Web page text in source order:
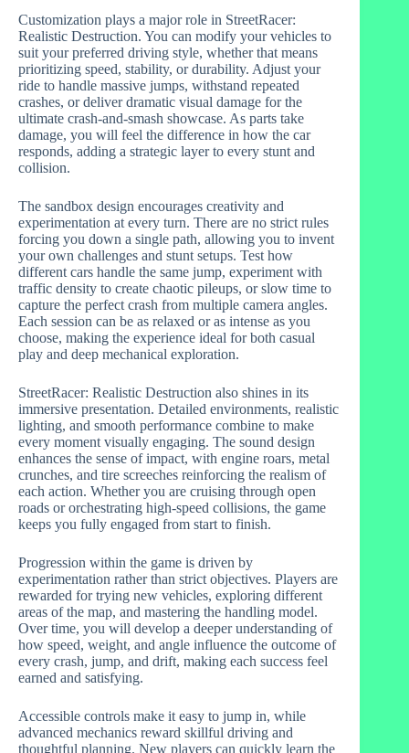
Customization plays a major role in StreetRacer:
Realistic Destruction. You can modify your vehicles to
suit your preferred driving style, whether that means
prioritizing speed, stability, or durability. Adjust your
ride to handle massive jumps, withstand repeated
crashes, or deliver dramatic visual damage for the
ultimate crash-and-smash showcase. As parts take
damage, you will feel the difference in how the car
responds, adding a strategic layer to every stunt and
collision.
The sandbox design encourages creativity and
experimentation at every turn. There are no strict rules
forcing you down a single path, allowing you to invent
your own challenges and stunt setups. Test how
different cars handle the same jump, experiment with
traffic density to create chaotic pileups, or slow time to
capture the perfect crash from multiple camera angles.
Each session can be as relaxed or as intense as you
choose, making the experience ideal for both casual
play and deep mechanical exploration.
StreetRacer: Realistic Destruction also shines in its
immersive presentation. Detailed environments, realistic
lighting, and smooth performance combine to make
every moment visually engaging. The sound design
enhances the sense of impact, with engine roars, metal
crunches, and tire screeches reinforcing the realism of
each action. Whether you are cruising through open
roads or orchestrating high-speed collisions, the game
keeps you fully engaged from start to finish.
Progression within the game is driven by
experimentation rather than strict objectives. Players are
rewarded for trying new vehicles, exploring different
areas of the map, and mastering the handling model.
Over time, you will develop a deeper understanding of
how speed, weight, and angle influence the outcome of
every crash, jump, and drift, making each success feel
earned and satisfying.
Accessible controls make it easy to jump in, while
advanced mechanics reward skillful driving and
thoughtful planning. New players can quickly learn the